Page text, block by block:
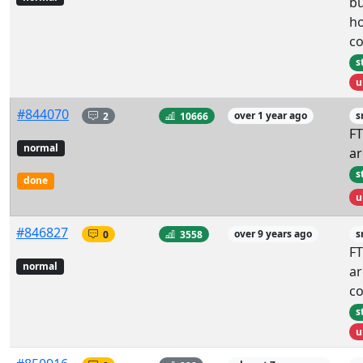
#844070
normal
done
2 10666 over 1 year ago
#846827
normal
0 3558 over 9 years ago